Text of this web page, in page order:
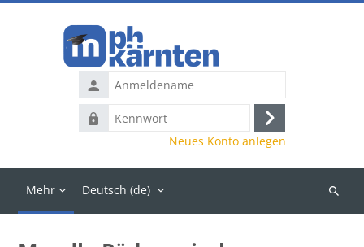
Anmeldename
Kennwort
Anmelden
Neues Konto anlegen
Mehr Deutsch ‎(de)‎
Kurse